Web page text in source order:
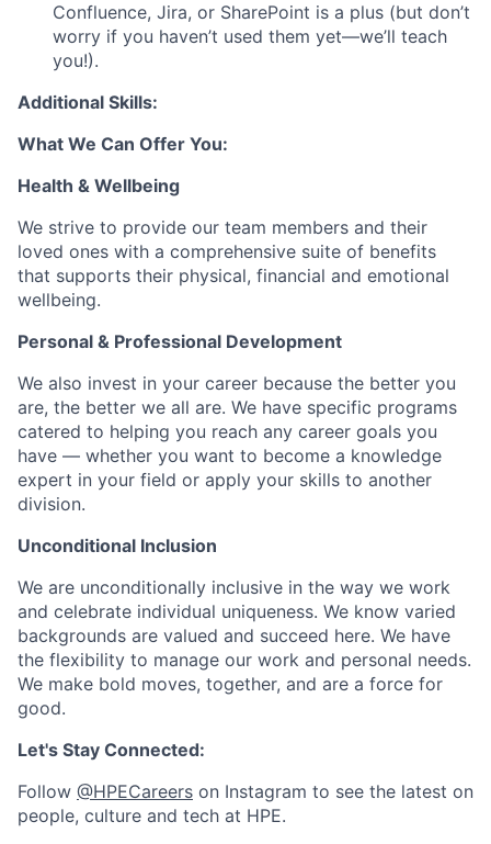
Confluence, Jira, or SharePoint is a plus (but don’t
worry if you haven’t used them yet—we’ll teach
you!).
Additional Skills:
What We Can Offer You:
Health & Wellbeing
We strive to provide our team members and their
loved ones with a comprehensive suite of benefits
that supports their physical, financial and emotional
wellbeing.
Personal & Professional Development
We also invest in your career because the better you
are, the better we all are. We have specific programs
catered to helping you reach any career goals you
have — whether you want to become a knowledge
expert in your field or apply your skills to another
division.
Unconditional Inclusion
We are unconditionally inclusive in the way we work
and celebrate individual uniqueness. We know varied
backgrounds are valued and succeed here. We have
the flexibility to manage our work and personal needs.
We make bold moves, together, and are a force for
good.
Let's Stay Connected:
Follow @HPECareers on Instagram to see the latest on
people, culture and tech at HPE.